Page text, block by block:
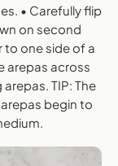
• Carefully flip
on second
to one side of a
arepas across
TIP: The
begin to